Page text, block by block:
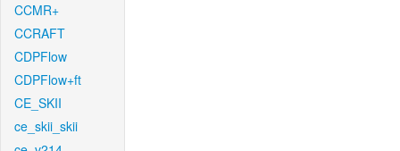
CCMR+
CCRAFT
CDPFlow
CDPFlow+ft
CE_SKII
ce_skii_skii